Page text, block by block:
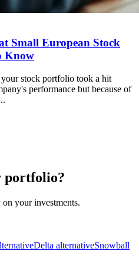
Small European Stock
Know
stock portfolio took a hit
performance but because of
portfolio?
your investments.
Delta alternativeSnowball